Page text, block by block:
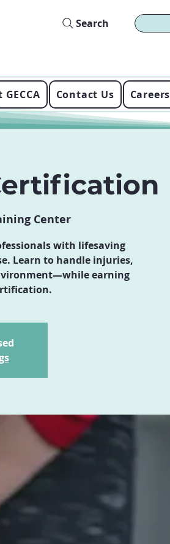
Search
Contact Us Careers
Center
with lifesaving
Learn to handle injuries,
earning